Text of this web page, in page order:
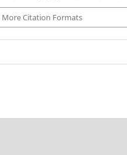
More Citation Formats